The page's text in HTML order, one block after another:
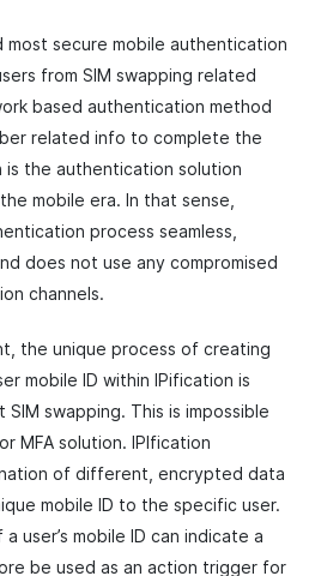
most secure mobile authentication
from SIM swapping related
based authentication method
related info to complete the
the authentication solution
mobile era. In that sense,
process seamless,
does not use any compromised
channels.
the unique process of creating
mobile ID within IPification is
swapping. This is impossible
MFA solution. IPIfication
of different, encrypted data
mobile ID to the specific user.
user’s mobile ID can indicate a
be used as an action trigger for